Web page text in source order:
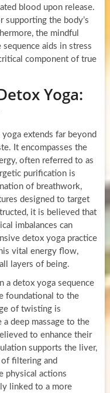
blood upon release.
supporting the body’s
the mindful
aids in stress
component of true
Yoga:
extends far beyond
It encompasses the
often referred to as
purification is
of breathwork,
designed to target
it is believed that
imbalances can
detox yoga practice
vital energy flow,
layers of being.
a detox yoga sequence
foundational to the
of twisting is
deep massage to the
to enhance their
supports the liver,
filtering and
physical actions
linked to a more